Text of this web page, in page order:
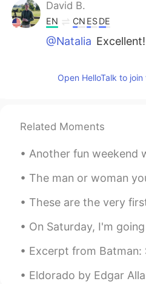
David B.
EN CN ESDE
@Natalia Excellent!
Open HelloTalk to
Related Moments
Another fun weekend with my daughter 😍 When she hugs
The man or woman you choose to be your partner
These are the very first words/phrases that I have
On Saturday, I'm going on holiday, I'm going to
Excerpt from Batman: Sword of Azrael by Dennis
Eldorado by Edgar Allan Poe. Gaily bedight, A